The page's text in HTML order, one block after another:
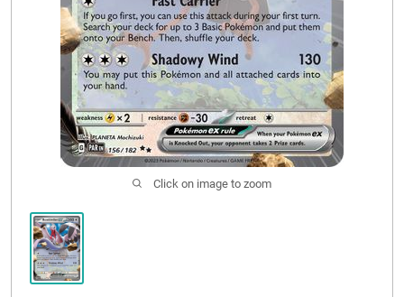
CONTACT US
Click on image to zoom